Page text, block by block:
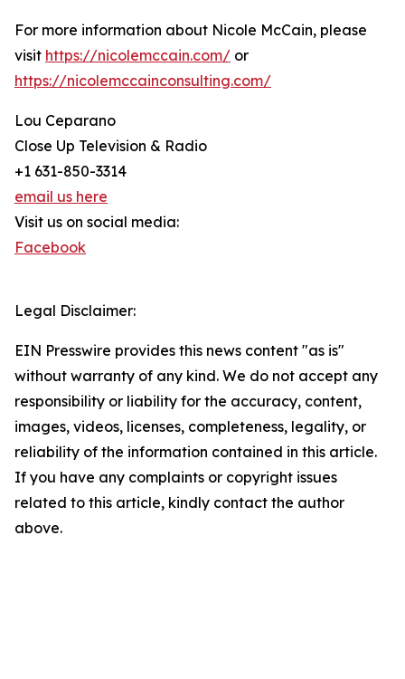
For more information about Nicole McCain, please
visit https://nicolemccain.com/ or
https://nicolemccainconsulting.com/
Lou Ceparano
Close Up Television & Radio
+1 631-850-3314
email us here
Visit us on social media:
Facebook
Legal Disclaimer:
EIN Presswire provides this news content "as is"
without warranty of any kind. We do not accept any
responsibility or liability for the accuracy, content,
images, videos, licenses, completeness, legality, or
reliability of the information contained in this article.
If you have any complaints or copyright issues
related to this article, kindly contact the author
above.